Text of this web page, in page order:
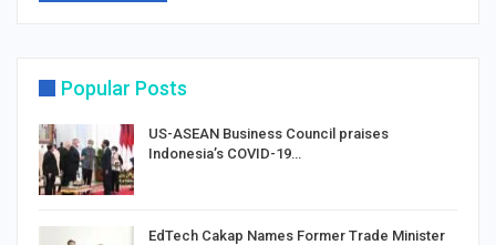
Popular Posts
US-ASEAN Business Council praises
Indonesia’s COVID-19…
EdTech Cakap Names Former Trade Minister